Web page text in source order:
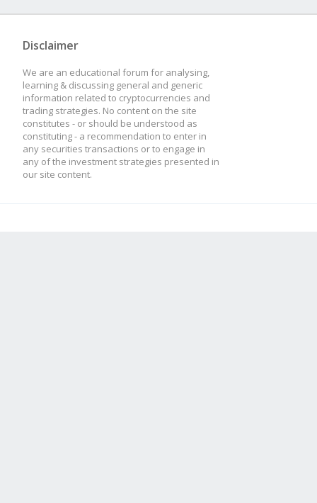
Disclaimer
We are an educational forum for analysing,
learning & discussing general and generic
information related to cryptocurrencies and
trading strategies. No content on the site
constitutes - or should be understood as
constituting - a recommendation to enter in
any securities transactions or to engage in
any of the investment strategies presented in
our site content.